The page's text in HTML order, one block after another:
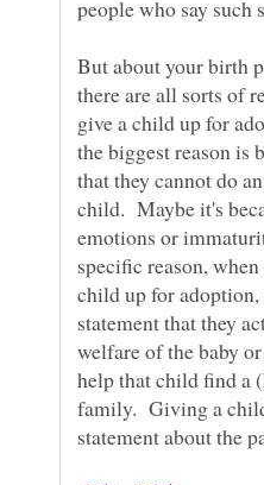
But about your birth
there are all sorts of
give a child up for
the biggest reason is
that they cannot do
child. Maybe it's
emotions or
specific reason,
child up for
statement that they
welfare of the baby
help that child find a
family. Giving a